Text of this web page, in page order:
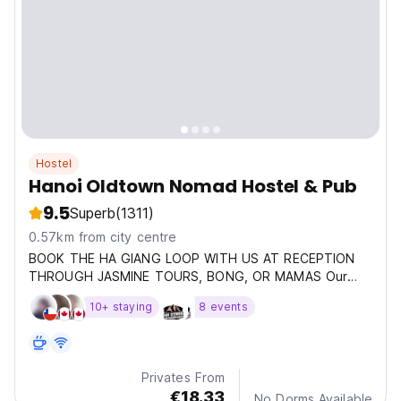
Hostel
Hanoi Oldtown Nomad Hostel & Pub
9.5Superb(1311)
0.57km from city centre
BOOK THE HA GIANG LOOP WITH US AT RECEPTION
THROUGH JASMINE TOURS, BONG, OR MAMAS Our
hostel is located
10+ staying 8 events
Privates From
€18.33